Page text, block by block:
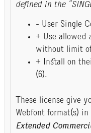
defined in the
- User Single
+ Use allowed
without limit
+ Install on
(6).
These license give
Webfont format(s)
Extended